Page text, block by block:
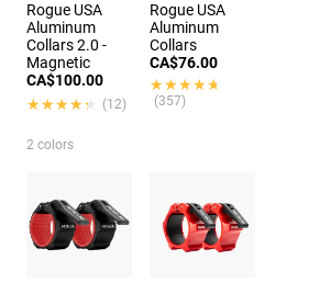
Rogue USA
Aluminum
Collars 2.0 -
Magnetic
CA$100.00
★★★★★
★★★★★ (12)
2 colors
Rogue USA
Aluminum
Collars
CA$76.00
★★★★★
★★★★★
(357)